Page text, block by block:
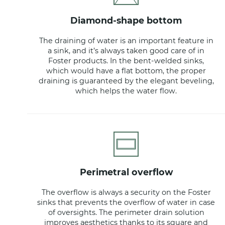
diamond-shape bottom
The draining of water is an important feature in
a sink, and it’s always taken good care of in
Foster products. In the bent-welded sinks,
which would have a flat bottom, the proper
draining is guaranteed by the elegant beveling,
which helps the water flow.
perimetral overflow
The overflow is always a security on the Foster
sinks that prevents the overflow of water in case
of oversights. The perimeter drain solution
improves aesthetics thanks to its square and